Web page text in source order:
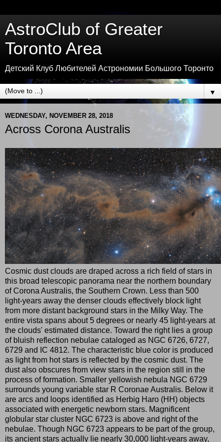
AstroClub of Greater
Toronto Area
Детский Клуб Любителей Астрономии Большого Торонто
▼
WEDNESDAY, NOVEMBER 28, 2018
Across Corona Australis
Cosmic dust clouds are draped across a rich field of stars in
this broad telescopic panorama near the northern boundary
of Corona Australis, the Southern Crown. Less than 500
light-years away the denser clouds effectively block light
from more distant background stars in the Milky Way. The
entire vista spans about 5 degrees or nearly 45 light-years at
the clouds' estimated distance. Toward the right lies a group
of bluish reflection nebulae cataloged as NGC 6726, 6727,
6729 and IC 4812. The characteristic blue color is produced
as light from hot stars is reflected by the cosmic dust. The
dust also obscures from view stars in the region still in the
process of formation. Smaller yellowish nebula NGC 6729
surrounds young variable star R Coronae Australis. Below it
are arcs and loops identified as Herbig Haro (HH) objects
associated with energetic newborn stars. Magnificent
globular star cluster NGC 6723 is above and right of the
nebulae. Though NGC 6723 appears to be part of the group,
its ancient stars actually lie nearly 30,000 light-years away,